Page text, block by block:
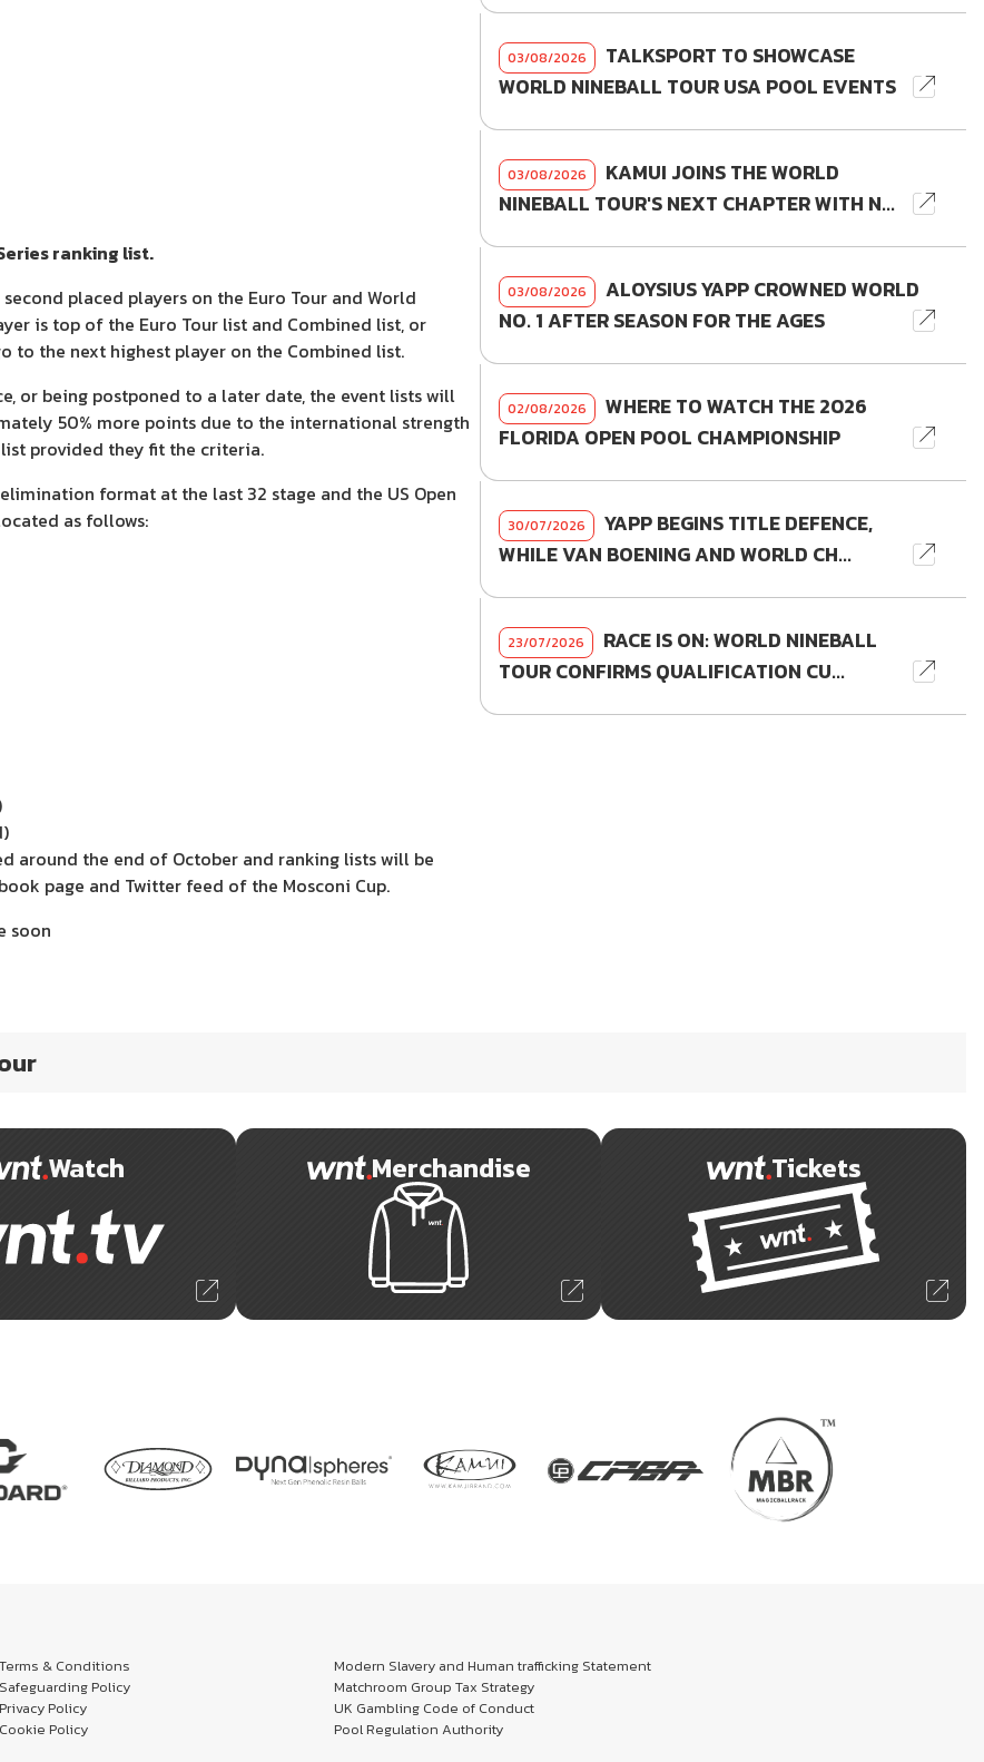
ranking list.
placed players on the Euro Tour and World
is top of the Euro Tour list and Combined list, or
to the next highest player on the Combined list.
or being postponed to a later date, the event lists will
50% more points due to the international strength
provided they fit the criteria.
format at the last 32 stage and the US Open
as follows:
around the end of October and ranking lists will be
page and Twitter feed of the Mosconi Cup.
soon
03/08/2026
TALKSPORT TO SHOWCASE
WORLD NINEBALL TOUR USA POOL EVENTS
03/08/2026
KAMUI JOINS THE WORLD
NINEBALL TOUR'S NEXT CHAPTER WITH N...
03/08/2026
ALOYSIUS YAPP CROWNED WORLD
NO. 1 AFTER SEASON FOR THE AGES
02/08/2026
WHERE TO WATCH THE 2026
FLORIDA OPEN POOL CHAMPIONSHIP
30/07/2026
YAPP BEGINS TITLE DEFENCE,
WHILE VAN BOENING AND WORLD CH...
23/07/2026
RACE IS ON: WORLD NINEBALL
TOUR CONFIRMS QUALIFICATION CU...
Watch Merchandise Tickets
Terms & Conditions
Safeguarding Policy
Privacy Policy
Cookie Policy
Modern Slavery and Human trafficking Statement
Matchroom Group Tax Strategy
UK Gambling Code of Conduct
Pool Regulation Authority